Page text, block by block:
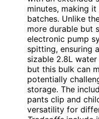
minutes, making
batches. Unlike
more durable but
electronic pump
spitting, ensuring
sizable 2.8L
but this bulk can
potentially
storage. The
pants clip and
versatility for